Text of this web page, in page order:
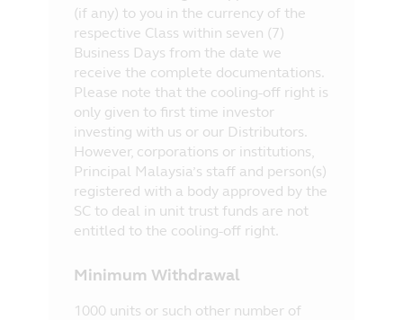
(if any) to you in the currency of the
respective Class within seven (7)
Business Days from the date we
receive the complete documentations.
Please note that the cooling-off right is
only given to first time investor
investing with us or our Distributors.
However, corporations or institutions,
Principal Malaysia’s staff and person(s)
registered with a body approved by the
SC to deal in unit trust funds are not
entitled to the cooling-off right.
Minimum Withdrawal
1000 units or such other number of